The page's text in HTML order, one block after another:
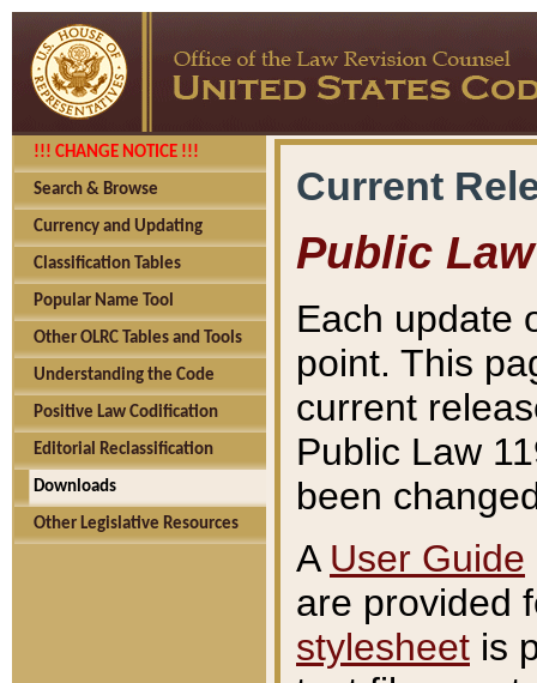
!!! CHANGE NOTICE !!!
Search & Browse
Currency and Updating
Classification Tables
Popular Name Tool
Other OLRC Tables and Tools
Understanding the Code
Positive Law Codification
Editorial Reclassification
Downloads
Other Legislative Resources
Current
Public Law
Each update
point. This
current
Public Law
been
A User Guide
are provided
stylesheet is